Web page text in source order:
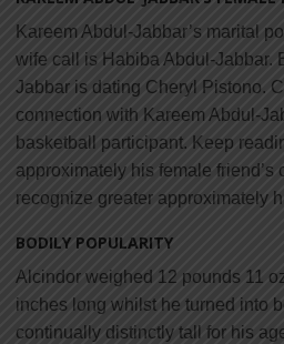
Kareem Abdul-Jabbar’s marital
wife call is Habiba Abdul-Jabbar.
Jabbar is dating Cheryl Pistono.
connection with Kareem Abdul-
basketball participant. Keep
approximately his female friend’s
recognize greater approximately
BODILY POPULARITY
Alcindor weighed 12 pounds 11
inches long whilst he turned into
continually distinctly tall for his